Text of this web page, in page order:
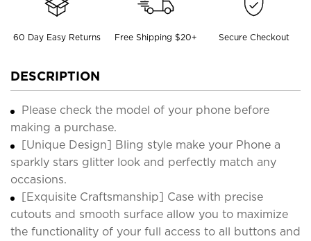
60 Day Easy Returns Free Shipping $20+ Secure Checkout
DESCRIPTION
Please check the model of your phone before
making a purchase.
[Unique Design] Bling style make your Phone a
sparkly stars glitter look and perfectly match any
occasions.
[Exquisite Craftsmanship] Case with precise
cutouts and smooth surface allow you to maximize
the functionality of your full access to all buttons and